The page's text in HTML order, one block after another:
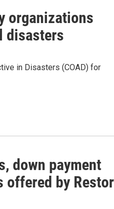
organizations
disasters
in Disasters (COAD) for
down payment
offered by